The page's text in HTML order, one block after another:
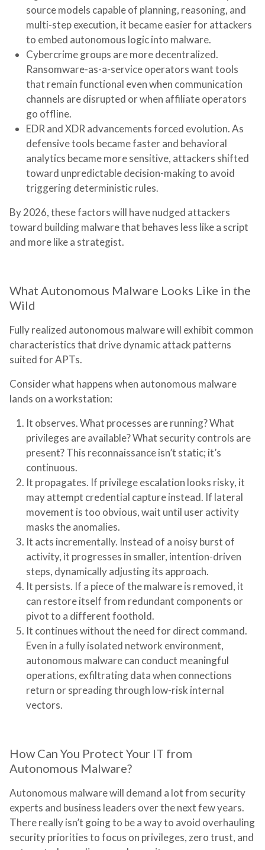
source models capable of planning, reasoning, and
multi-step execution, it became easier for attackers
to embed autonomous logic into malware.
Cybercrime groups are more decentralized.
Ransomware-as-a-service operators want tools
that remain functional even when communication
channels are disrupted or when affiliate operators
go offline.
EDR and XDR advancements forced evolution.As
defensive tools became faster and behavioral
analytics became more sensitive, attackers shifted
toward unpredictable decision-making to avoid
triggering deterministic rules.
By 2026, these factors will have nudged attackers
toward building malware that behaves less like a script
and more like a strategist.
What Autonomous Malware Looks Like in the
Wild
Fully realized autonomous malware will exhibit common
characteristics that drive dynamic attack patterns
suited for APTs.
Consider what happens when autonomous malware
lands on a workstation:
It observes.What processes are running? What
privileges are available? What security controls are
present? This reconnaissance isn’t static; it’s
continuous.
It propagates. If privilege escalation looks risky, it
may attempt credential capture instead. If lateral
movement is too obvious, wait until user activity
masks the anomalies.
It acts incrementally. Instead of a noisy burst of
activity, it progresses in smaller, intention-driven
steps, dynamically adjusting its approach.
It persists. If a piece of the malware is removed, it
can restore itself from redundant components or
pivot to a different foothold.
It continues without the need for direct command.
Even in a fully isolated network environment,
autonomous malware can conduct meaningful
operations, exfiltrating data when connections
return or spreading through low-risk internal
vectors.
How Can You Protect Your IT from
Autonomous Malware?
Autonomous malware will demand a lot from security
experts and business leaders over the next few years.
There really isn’t going to be a way to avoid overhauling
security priorities to focus on privileges, zero trust, and